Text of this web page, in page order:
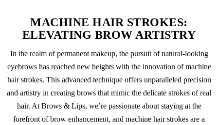
MACHINE HAIR STROKES:
ELEVATING BROW ARTISTRY
In the realm ofpermanent makeup, the pursuit of natural-looking
eyebrows has reached new heights with the innovation of machine
hair strokes. This advanced technique offers unparalleled precision
and artistry in creating brows that mimic the delicate strokes of real
hair. At Brows & Lips, we’re passionate about staying at the
forefront of brow enhancement, and machine hair strokes are a